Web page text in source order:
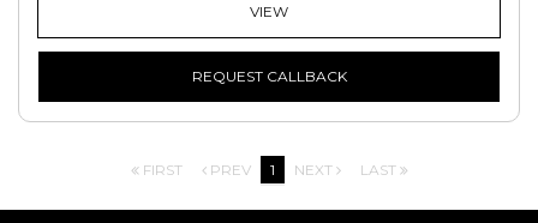
VIEW
REQUEST CALLBACK
FIRST PREV 1 NEXT LAST